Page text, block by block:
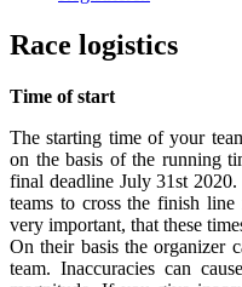
Race logistics
Time of start
The starting time of your
on the basis of the running
final deadline July 31st
teams to cross the finish
very important, that these
On their basis the organizer
team. Inaccuracies can